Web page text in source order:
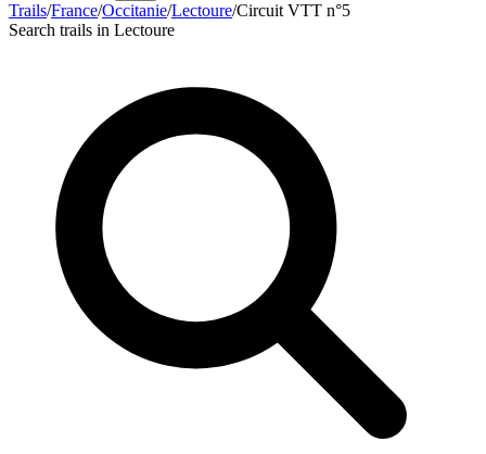
Trails/France/Occitanie/Lectoure/Circuit VTT n°5
Search trails in Lectoure